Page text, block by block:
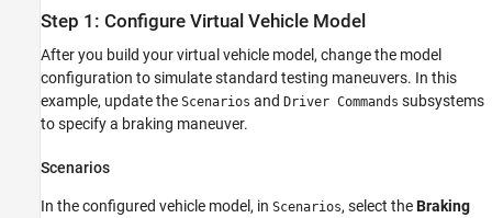
Step 1: Configure Virtual Vehicle Model
After you build your virtual vehicle model, change the model
configuration to simulate standard testing maneuvers. In this
example, update the Scenarios and Driver Commands subsystems
to specify a braking maneuver.
Scenarios
In the configured vehicle model, in Scenarios, select theBraking